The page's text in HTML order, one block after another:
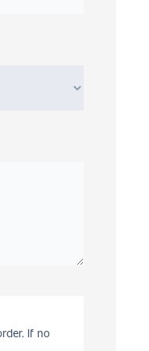
If no